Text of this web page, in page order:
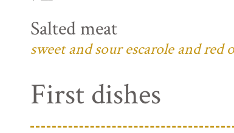
Salted meat
sweet and sour escarole and red
First dishes